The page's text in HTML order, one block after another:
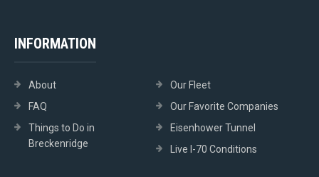
INFORMATION
About
Our Fleet
FAQ
Our Favorite Companies
Things to Do in
Breckenridge
Eisenhower Tunnel
Live I-70 Conditions